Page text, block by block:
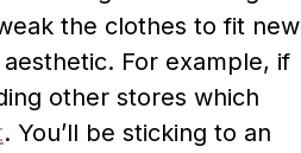
the clothes to fit new
For example, if
other stores which
. You’ll be sticking to an